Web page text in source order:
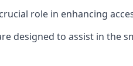
role in enhancing
designed to assist in the